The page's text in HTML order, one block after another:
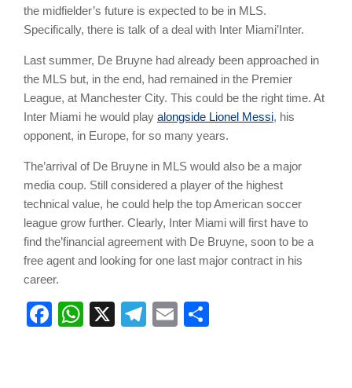
the midfielder’s future is expected to be in MLS.
Specifically, there is talk of a deal with Inter Miami’Inter.
Last summer, De Bruyne had already been approached in
the MLS but, in the end, had remained in the Premier
League, at Manchester City. This could be the right time. At
Inter Miami he would play alongside Lionel Messi, his
opponent, in Europe, for so many years.
The’arrival of De Bruyne in MLS would also be a major
media coup. Still considered a player of the highest
technical value, he could help the top American soccer
league grow further. Clearly, Inter Miami will first have to
find the’financial agreement with De Bruyne, soon to be a
free agent and looking for one last major contract in his
career.
Facebook
WhatsApp
X Telegram
Email